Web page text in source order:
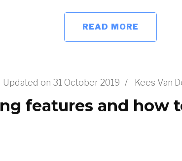
READ MORE
Updated on 31 October 2019 / Kees Van
features and how